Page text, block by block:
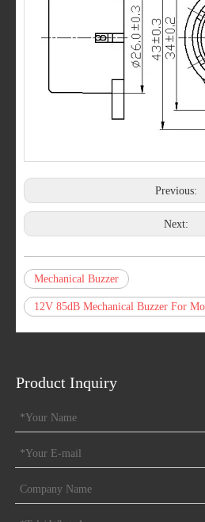
Previous:
Next:
Mechanical Buzzer
12V 85dB Mechanical Buzzer For
Product Inquiry